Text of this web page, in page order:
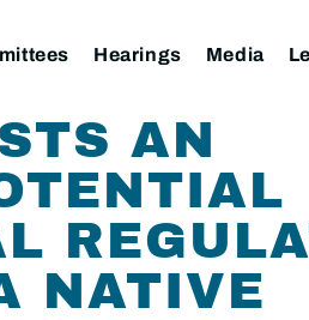
Hearings Media
AN
NATIVE